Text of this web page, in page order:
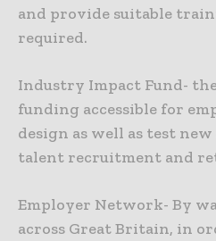
and provide suitable
required.
Industry Impact Fund-
funding accessible for
design as well as test
talent recruitment and
Employer Network- By
across Great Britain, in